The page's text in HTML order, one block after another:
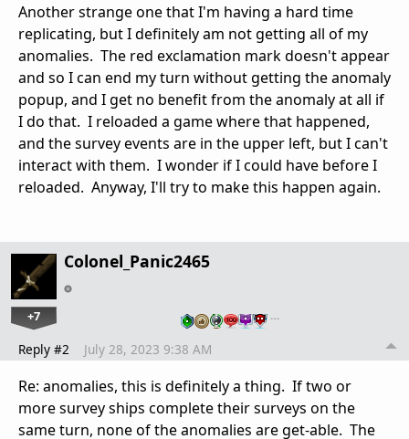
Another strange one that I'm having a hard time
replicating, but I definitely am not getting all of my
anomalies. The red exclamation mark doesn't appear
and so I can end my turn without getting the anomaly
popup, and I get no benefit from the anomaly at all if
I do that. I reloaded a game where that happened,
and the survey events are in the upper left, but I can't
interact with them. I wonder if I could have before I
reloaded. Anyway, I'll try to make this happen again.
Colonel_Panic2465
+7 …
Reply #2 July 28, 2023 9:38 AM
Re: anomalies, this is definitely a thing. If two or
more survey ships complete their surveys on the
same turn, none of the anomalies are get-able. The